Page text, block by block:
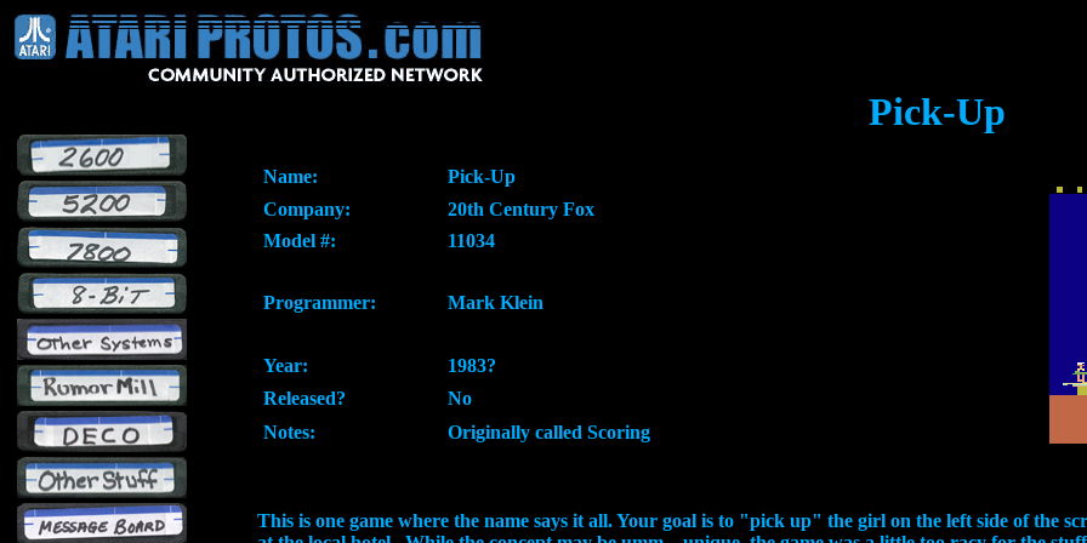
Pick-Up
Name:
Pick-Up
Company:
20th Century Fox
Model #:
11034
Programmer: Mark Klein
Year:
1983?
Released?
No
Notes:
Originally called Scoring
This is one game where the name says it all. Your goal is to "pick up" the girl on the left side of the